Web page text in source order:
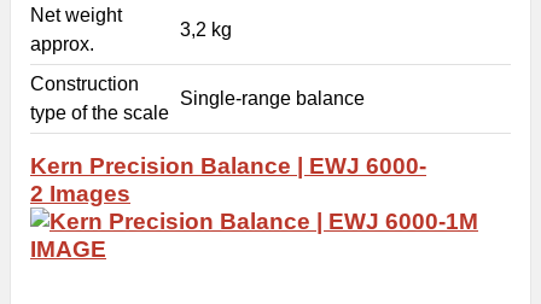
Net weight
approx.
3,2 kg
Construction
type of the scale
Single-range balance
Kern Precision Balance | EWJ 6000-
2 Images